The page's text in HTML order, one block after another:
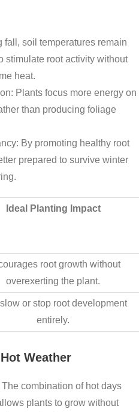
fall, soil temperatures remain
stimulate root activity without
heat.
: Plants focus more energy on
than producing foliage
: By promoting healthy root
prepared to survive winter
Ideal Planting Impact
root growth without
overexerting the plant.
or stop root development
entirely.
Weather
The combination of hot days
plants to grow without